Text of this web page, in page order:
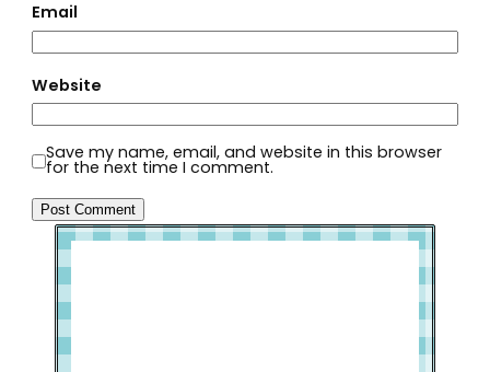
Email
Website
Save my name, email, and website in this browser
for the next time I comment.